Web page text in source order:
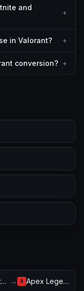
and
+
in Valorant? +
conversion? +
Fortnite → A Apex Legends